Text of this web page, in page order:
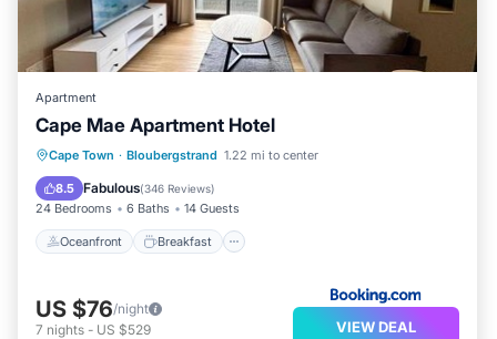
Apartment
Cape Mae Apartment Hotel
Cape Town · Bloubergstrand 1.22 mi to center
8.5 Fabulous(346 Reviews)
24 Bedrooms 6 Baths 14 Guests
Oceanfront Breakfast
Oceanfront Breakfast
Parking
Ocean View
US $76/night
7 nights - US $529 VIEW DEAL